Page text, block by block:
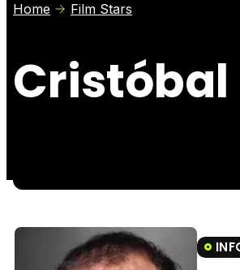
Home Film Stars
Cristóbal